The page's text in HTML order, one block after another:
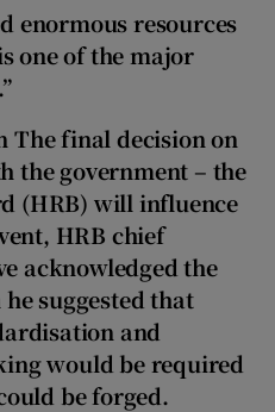
enormous resources
one of the major
The final decision on
the government – the
(HRB) will influence
HRB chief
acknowledged the
suggested that
and
would be required
be forged.